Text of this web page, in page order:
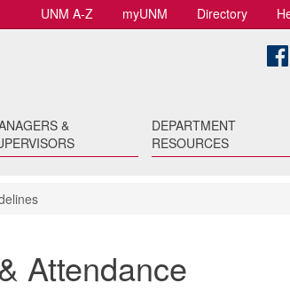
UNM A-Z myUNM Directory
&
DEPARTMENT
RESOURCES
Attendance